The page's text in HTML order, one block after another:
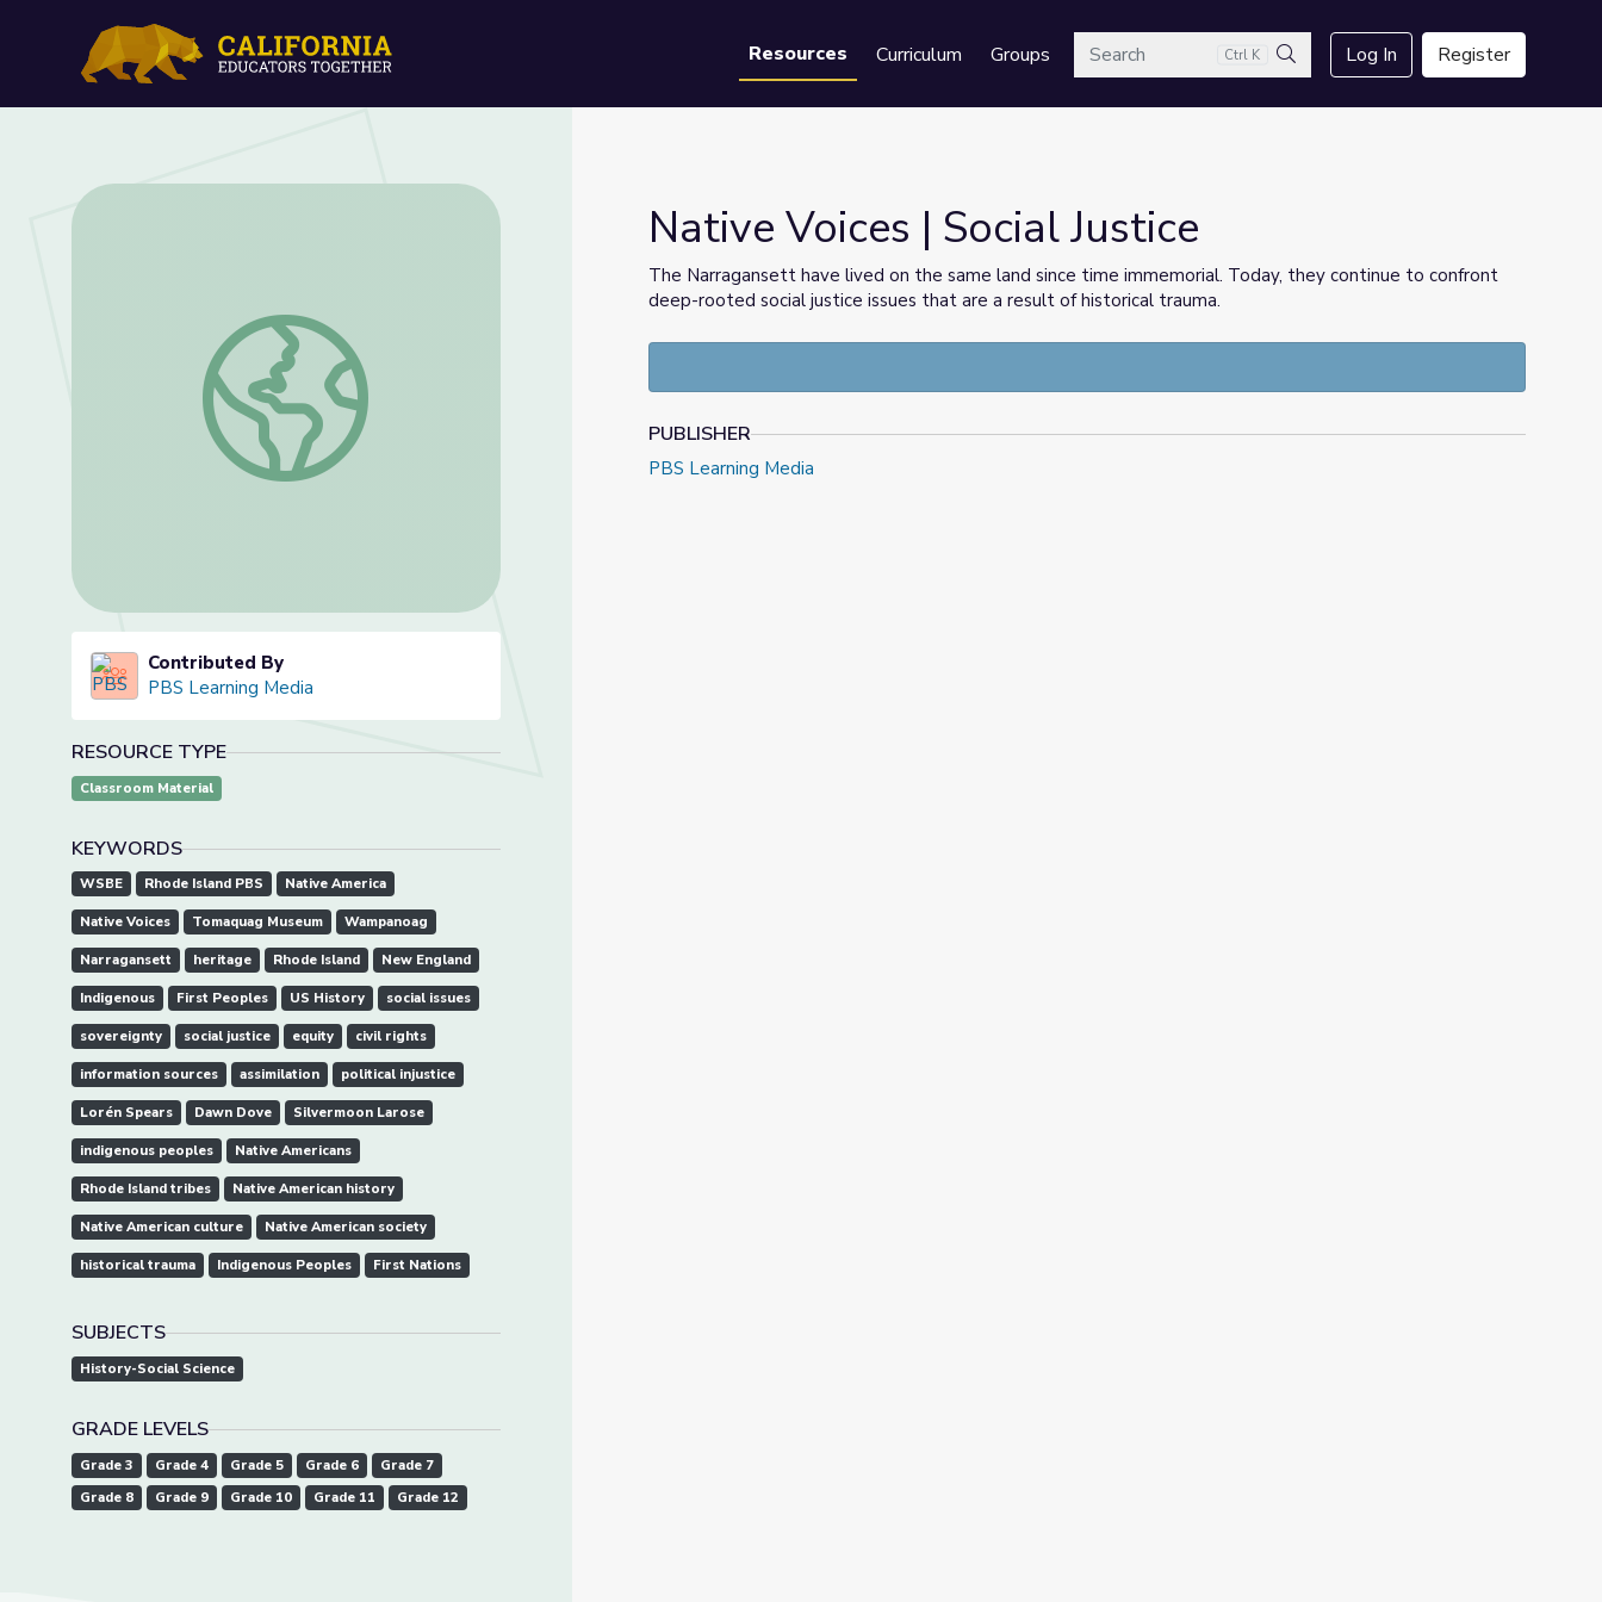
Resources Curriculum GroupsSearch Ctrl K
Search
Log In Register
Native Voices | Social Justice
Contributed By
PBS Learning Media
RESOURCE TYPE
Classroom Material
KEYWORDS
WSBE Rhode Island PBS Native America
Native Voices Tomaquag Museum Wampanoag
Narragansett heritage Rhode Island New England
Indigenous First Peoples US History social issues
sovereignty social justice equity civil rights
information sources assimilation political injustice
Lorén Spears Dawn Dove Silvermoon Larose
indigenous peoples Native Americans
Rhode Island tribes Native American history
Native American culture Native American society
historical trauma Indigenous Peoples First Nations
SUBJECTS
History-Social Science
GRADE LEVELS
Grade 3 Grade 4 Grade 5 Grade 6
Grade 7
Grade 8
Grade 9 Grade 10 Grade 11 Grade 12
Native Voices | Social Justice
The Narragansett have lived on the same land since time immemorial. Today, they continue to confront
deep-rooted social justice issues that are a result of historical trauma.
PUBLISHER
PBS Learning Media